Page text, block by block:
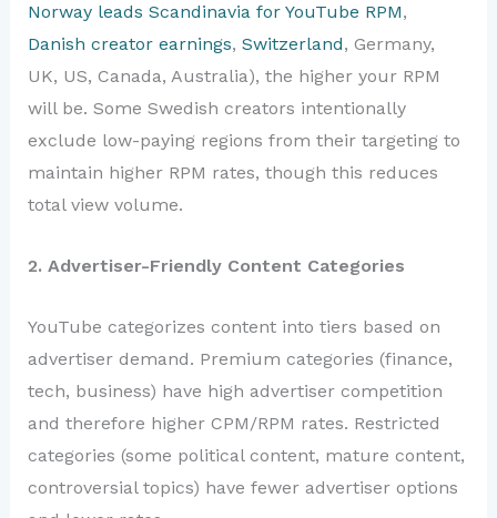
Norway leads Scandinavia for YouTube RPM,
Danish creator earnings, Switzerland, Germany,
UK, US, Canada, Australia), the higher your RPM
will be. Some Swedish creators intentionally
exclude low-paying regions from their targeting to
maintain higher RPM rates, though this reduces
total view volume.
2. Advertiser-Friendly Content Categories
YouTube categorizes content into tiers based on
advertiser demand. Premium categories (finance,
tech, business) have high advertiser competition
and therefore higher CPM/RPM rates. Restricted
categories (some political content, mature content,
controversial topics) have fewer advertiser options